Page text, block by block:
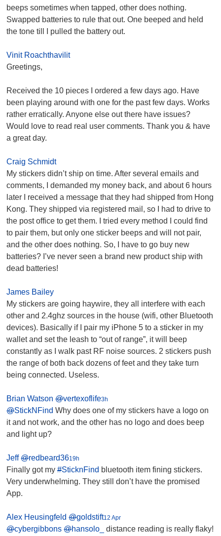
beeps sometimes when tapped, other does nothing.
Swapped batteries to rule that out. One beeped and held
the tone till I pulled the battery out.
Vinit Roachthavilit
Greetings,
Received the 10 pieces I ordered a few days ago. Have
been playing around with one for the past few days. Works
rather erratically. Anyone else out there have issues?
Would love to read real user comments. Thank you & have
a great day.
Craig Schmidt
My stickers didn’t ship on time. After several emails and
comments, I demanded my money back, and about 6 hours
later I received a message that they had shipped from Hong
Kong. They shipped via registered mail, so I had to drive to
the post office to get them. I tried every method I could find
to pair them, but only one sticker beeps and will not pair,
and the other does nothing. So, I have to go buy new
batteries? I’ve never seen a brand new product ship with
dead batteries!
James Bailey
My stickers are going haywire, they all interfere with each
other and 2.4ghz sources in the house (wifi, other Bluetooth
devices). Basically if I pair my iPhone 5 to a sticker in my
wallet and set the leash to “out of range”, it will beep
constantly as I walk past RF noise sources. 2 stickers push
the range of both back dozens of feet and they take turn
being connected. Useless.
Brian Watson ‏@vertexoflife3h
@StickNFind Why does one of my stickers have a logo on
it and not work, and the other has no logo and does beep
and light up?
Jeff ‏@redbeard3619h
Finally got my#SticknFind bluetooth item fining stickers.
Very underwhelming. They still don’t have the promised
App.
Alex Heusingfeld ‏@goldstift12 Apr
@cybergibbons @hansolo_
distance reading is really flaky!